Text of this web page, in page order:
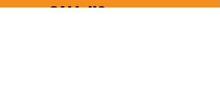
CALL US